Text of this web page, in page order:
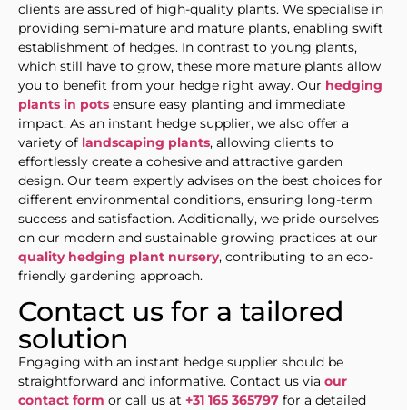
clients are assured of high-quality plants. We specialise in
providing semi-mature and mature plants, enabling swift
establishment of hedges. In contrast to young plants,
which still have to grow, these more mature plants allow
you to benefit from your hedge right away. Our hedging
plants in pots ensure easy planting and immediate
impact. As an instant hedge supplier, we also offer a
variety of landscaping plants, allowing clients to
effortlessly create a cohesive and attractive garden
design. Our team expertly advises on the best choices for
different environmental conditions, ensuring long-term
success and satisfaction. Additionally, we pride ourselves
on our modern and sustainable growing practices at our
quality hedging plant nursery, contributing to an eco-
friendly gardening approach.
Contact us for a tailored
solution
Engaging with an instant hedge supplier should be
straightforward and informative. Contact us via our
contact form or call us at +31 165 365797 for a detailed